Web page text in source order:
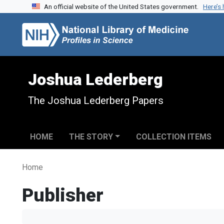
Skip to search
Skip to main contentAn official website of the United States government.
Joshua Lederberg
The Joshua Lederberg Papers
HOME THE STORY COLLECTION ITEMS
Home
Publisher